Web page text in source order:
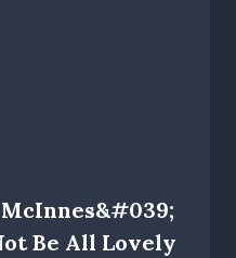
Be All Lovely